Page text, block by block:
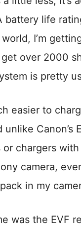
battery life
I’m
get over 2000
is pretty
easier to
Canon’s
chargers
camera,
pack in my
was the EVF